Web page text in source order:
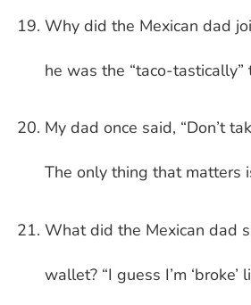
Why did the Mexican dad
he was the “taco-tastically”
My dad once said, “Don’t
The only thing that matters
What did the Mexican dad
wallet? “I guess I’m ‘broke’